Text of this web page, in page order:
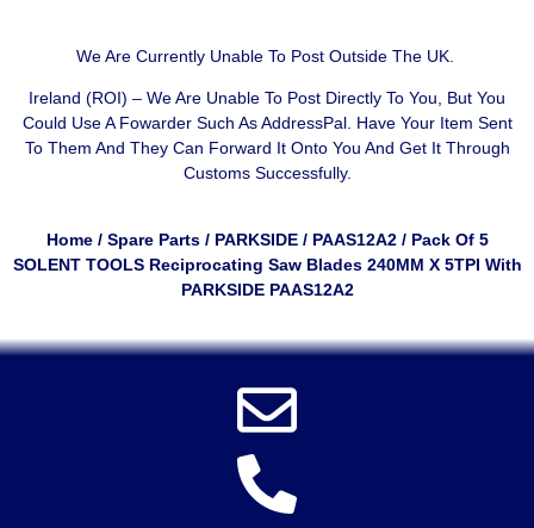
We Are Currently Unable To Post Outside The UK.
Ireland (ROI) – We Are Unable To Post Directly To You, But You
Could Use A Fowarder Such As AddressPal. Have Your Item Sent
To Them And They Can Forward It Onto You And Get It Through
Customs Successfully.
Home/ Spare Parts/ PARKSIDE/ PAAS12A2/ Pack Of 5
SOLENT TOOLS Reciprocating Saw Blades 240MM X 5TPI With
PARKSIDE PAAS12A2